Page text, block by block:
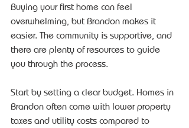
Buying your first home can feel
overwhelming, but Brandon makes it
easier. The community is supportive, and
there are plenty of resources to guide
you through the process.
Start by setting a clear budget. Homes in
Brandon often come with lower property
taxes and utility costs compared to